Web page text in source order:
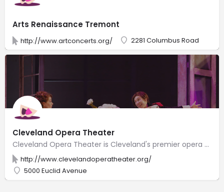
Arts Renaissance Tremont
http://www.artconcerts.org/ 2281 Columbus Road
Cleveland Opera Theater
Cleveland Opera Theater is Cleveland's premier opera company. Our mission is to produce vibrant, accessible, innovative, and engaging opera in Greater Cleveland. Cleveland Opera Theater fulfills its mission through performances that reach out to diverse audiences providing accessible gateways to discover opera, to experience opera, and to learn about opera
http://www.clevelandoperatheater.org/
5000 Euclid Avenue